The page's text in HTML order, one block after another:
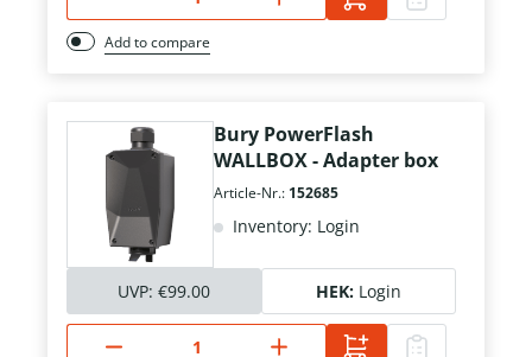
Add to compare
Bury PowerFlash
WALLBOX - Adapter box
Article-Nr.: 152685
Inventory: Login
UVP: €99.00 HEK: Login